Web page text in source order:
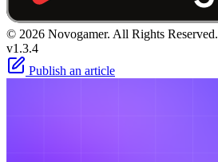
© 2026 Novogamer. All Rights Reserved.
v1.3.4
Publish an article